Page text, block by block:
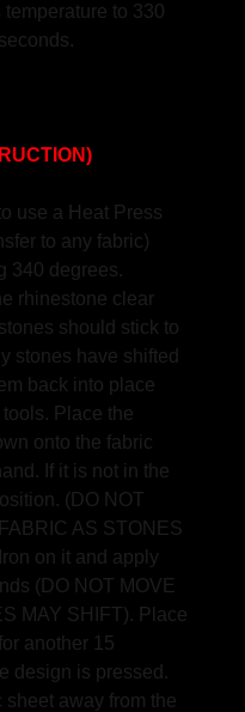
to 330
use a Heat Press
to any fabric)
340 degrees.
rhinestone clear
should stick to
stones have shifted
back into place
Place the
onto the fabric
If it is not in the
(DO NOT
AS STONES
on it and apply
(DO NOT MOVE
MAY SHIFT). Place
another 15
design is pressed.
away from the